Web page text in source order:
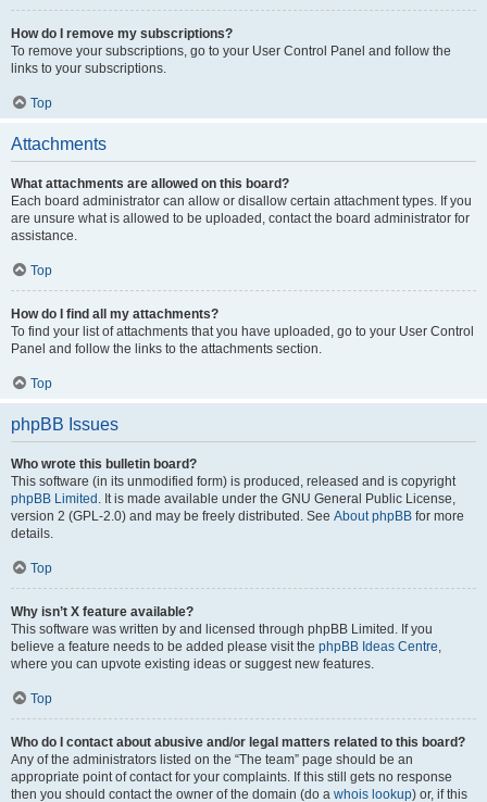
How do I remove my subscriptions?
To remove your subscriptions, go to your User Control Panel and follow the
links to your subscriptions.
Top
Attachments
What attachments are allowed on this board?
Each board administrator can allow or disallow certain attachment types. If you
are unsure what is allowed to be uploaded, contact the board administrator for
assistance.
Top
How do I find all my attachments?
To find your list of attachments that you have uploaded, go to your User Control
Panel and follow the links to the attachments section.
Top
phpBB Issues
Who wrote this bulletin board?
This software (in its unmodified form) is produced, released and is copyright
phpBB Limited . It is made available under the GNU General Public License,
version 2 (GPL-2.0) and may be freely distributed. See About phpBB for more
details.
Top
Why isn’t X feature available?
This software was written by and licensed through phpBB Limited. If you
believe a feature needs to be added please visit the phpBB Ideas Centre,
where you can upvote existing ideas or suggest new features.
Top
Who do I contact about abusive and/or legal matters related to this board?
Any of the administrators listed on the “The team” page should be an
appropriate point of contact for your complaints. If this still gets no response
then you should contact the owner of the domain (do a whois lookup) or, if this